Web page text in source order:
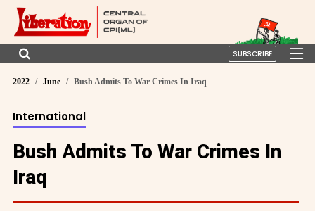
SUBSCRIBE
2022 June Bush Admits To War Crimes In Iraq
International
Bush Admits To War Crimes In
Iraq